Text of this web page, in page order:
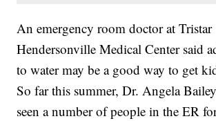
An emergency room doctor at Tristar
Hendersonville Medical Center said
to water may be a good way to get
So far this summer, Dr. Angela
seen a number of people in the ER